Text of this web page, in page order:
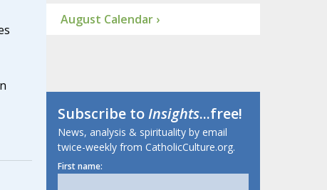
August Calendar ›
Subscribe toInsights...free!
News, analysis & spirituality by email
twice-weekly from CatholicCulture.org.
First name: